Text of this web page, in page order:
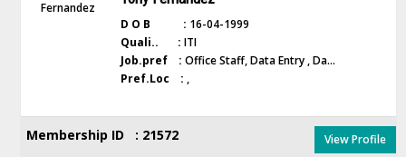
D O B : 16-04-1999
Quali.. : ITI
Job.pref : Office Staff, Data Entry , Da...
Pref.Loc : ,
Membership ID : 21572 View Profile